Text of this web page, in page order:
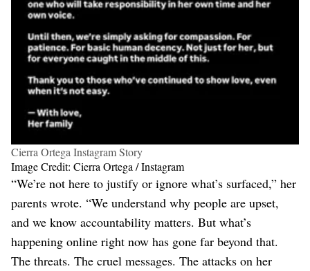
Cierra Ortega Instagram Story
Image Credit: Cierra Ortega / Instagram
“We’re not here to justify or ignore what’s surfaced,” her
parents wrote. “We understand why people are upset,
and we know accountability matters. But what’s
happening online right now has gone far beyond that.
The threats. The cruel messages. The attacks on her